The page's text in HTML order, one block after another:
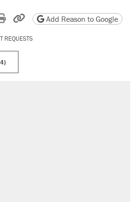
Reddit
by email
Print friendly version
Copy page URL
Add Reason to Google
REQUESTS